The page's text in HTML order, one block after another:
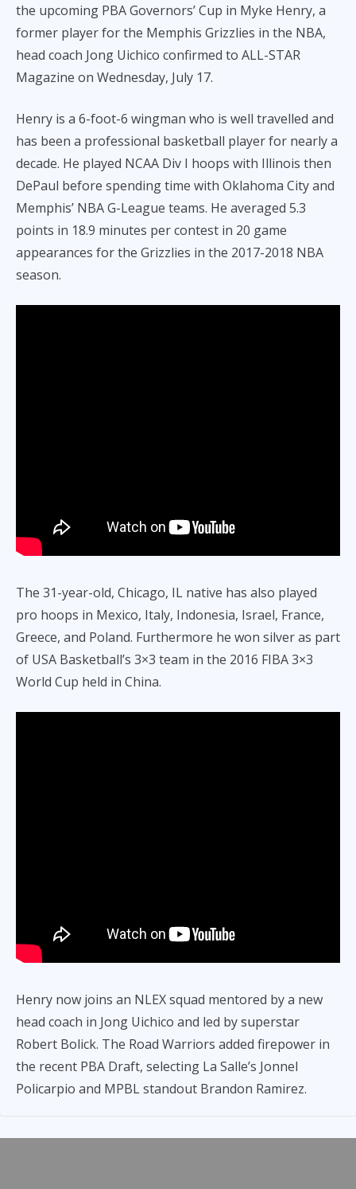
o
o
k
Li
n
k
the upcoming PBA Governors’ Cup in Myke Henry, a
former player for the Memphis Grizzlies in the NBA,
head coach Jong Uichico confirmed to ALL-STAR
Magazine on Wednesday, July 17.
Henry is a 6-foot-6 wingman who is well travelled and
has been a professional basketball player for nearly a
decade. He played NCAA Div I hoops with Illinois then
DePaul before spending time with Oklahoma City and
Memphis’ NBA G-League teams. He averaged 5.3
points in 18.9 minutes per contest in 20 game
appearances for the Grizzlies in the 2017-2018 NBA
season.
The 31-year-old, Chicago, IL native has also played
pro hoops in Mexico, Italy, Indonesia, Israel, France,
Greece, and Poland. Furthermore he won silver as part
of USA Basketball’s 3×3 team in the 2016 FIBA 3×3
World Cup held in China.
Henry now joins an NLEX squad mentored by a new
head coach in Jong Uichico and led by superstar
Robert Bolick. The Road Warriors added firepower in
the recent PBA Draft, selecting La Salle’s Jonnel
Policarpio and MPBL standout Brandon Ramirez.